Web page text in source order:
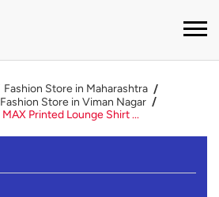
Fashion Store in Maharashtra
Fashion Store in Viman Nagar
MAX Printed Lounge Shirt ...